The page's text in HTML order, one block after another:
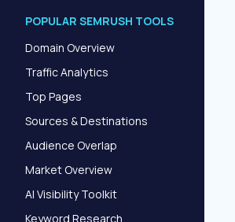
POPULAR SEMRUSH TOOLS
Domain Overview
Traffic Analytics
Top Pages
Sources & Destinations
Audience Overlap
Market Overview
AI Visibility Toolkit
Keyword Research